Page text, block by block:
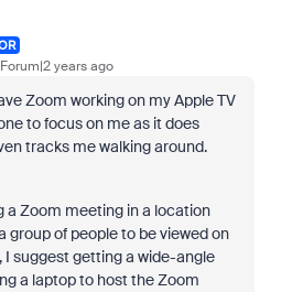
years ago
Zoom working on my Apple TV
to focus on me as it does
tracks me walking around.
a Zoom meeting in a location
group of people to be viewed on
I suggest getting a wide-angle
a laptop to host the Zoom